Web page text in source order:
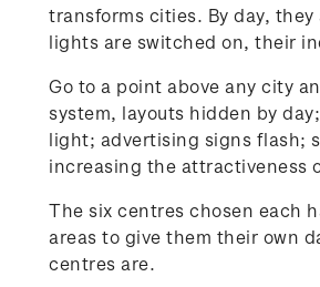
transforms cities. By day,
lights are switched on, their
Go to a point above any city
system, layouts hidden by
light; advertising signs flash;
increasing the attractiveness
The six centres chosen each
areas to give them their own
centres are.